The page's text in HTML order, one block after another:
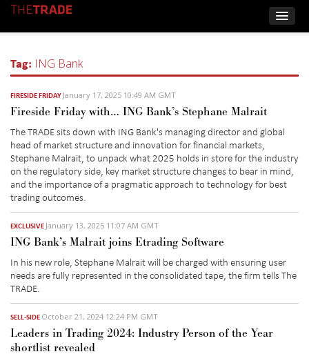
Tag: ING Bank
FIRESIDE FRIDAY January 17, 2025 10:49 AM GMT
Fireside Friday with… ING Bank’s Stephane Malrait
The TRADE sits down with ING Bank's managing director and global
head of market structure and innovation for financial markets,
Stephane Malrait, to unpack what 2025 holds in store for the industry
on the regulatory side, key market structure changes to bear in mind,
and the importance of a pragmatic approach to technology for best
trading outcomes.
EXCLUSIVE January 13, 2025 11:07 AM GMT
ING Bank’s Malrait joins Etrading Software
In his new role, Stephane Malraitwill be charged with ensuring user
needs are fully represented in theconsolidated tape, the firm tells The
TRADE.
SELL-SIDE October 21, 2024 12:24 PM GMT
Leaders in Trading 2024: Industry Person of the Year
shortlist revealed